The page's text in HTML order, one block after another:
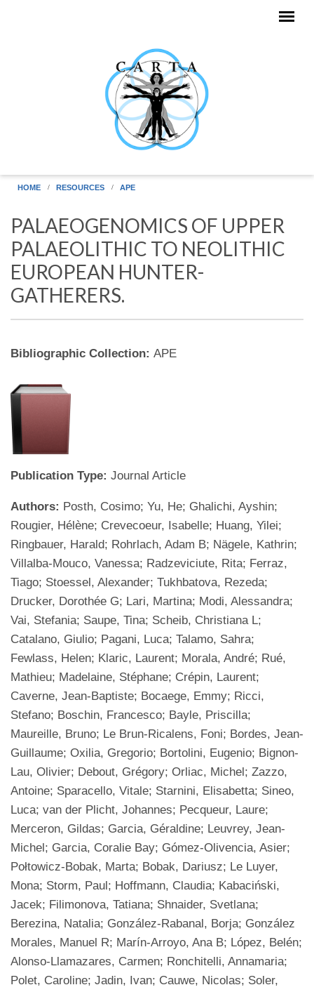
HOME RESOURCES APE
PALAEOGENOMICS OF UPPER
PALAEOLITHIC TO NEOLITHIC
EUROPEAN HUNTER-
GATHERERS.
Bibliographic Collection: APE
Publication Type: Journal Article
Authors: Posth, Cosimo; Yu, He; Ghalichi, Ayshin;
Rougier, Hélène; Crevecoeur, Isabelle; Huang, Yilei;
Ringbauer, Harald; Rohrlach, Adam B; Nägele, Kathrin;
Villalba-Mouco, Vanessa; Radzeviciute, Rita; Ferraz,
Tiago; Stoessel, Alexander; Tukhbatova, Rezeda;
Drucker, Dorothée G; Lari, Martina; Modi, Alessandra;
Vai, Stefania; Saupe, Tina; Scheib, Christiana L;
Catalano, Giulio; Pagani, Luca; Talamo, Sahra;
Fewlass, Helen; Klaric, Laurent; Morala, André; Rué,
Mathieu; Madelaine, Stéphane; Crépin, Laurent;
Caverne, Jean-Baptiste; Bocaege, Emmy; Ricci,
Stefano; Boschin, Francesco; Bayle, Priscilla;
Maureille, Bruno; Le Brun-Ricalens, Foni; Bordes, Jean-
Guillaume; Oxilia, Gregorio; Bortolini, Eugenio; Bignon-
Lau, Olivier; Debout, Grégory; Orliac, Michel; Zazzo,
Antoine; Sparacello, Vitale; Starnini, Elisabetta; Sineo,
Luca; van der Plicht, Johannes; Pecqueur, Laure;
Merceron, Gildas; Garcia, Géraldine; Leuvrey, Jean-
Michel; Garcia, Coralie Bay; Gómez-Olivencia, Asier;
Połtowicz-Bobak, Marta; Bobak, Dariusz; Le Luyer,
Mona; Storm, Paul; Hoffmann, Claudia; Kabaciński,
Jacek; Filimonova, Tatiana; Shnaider, Svetlana;
Berezina, Natalia; González-Rabanal, Borja; González
Morales, Manuel R; Marín-Arroyo, Ana B; López, Belén;
Alonso-Llamazares, Carmen; Ronchitelli, Annamaria;
Polet, Caroline; Jadin, Ivan; Cauwe, Nicolas; Soler,